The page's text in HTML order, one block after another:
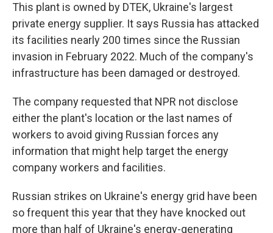
This plant is owned by DTEK, Ukraine's largest
private energy supplier. It says Russia has attacked
its facilities nearly 200 times since the Russian
invasion in February 2022. Much of the company's
infrastructure has been damaged or destroyed.
The company requested that NPR not disclose
either the plant's location or the last names of
workers to avoid giving Russian forces any
information that might help target the energy
company workers and facilities.
Russian strikes on Ukraine's energy grid have been
so frequent this year that they have knocked out
more than half of Ukraine's energy-generating